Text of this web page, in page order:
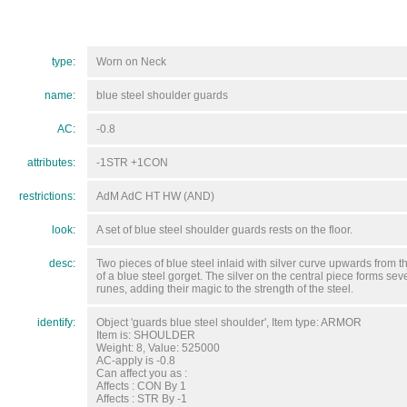
type: Worn on Neck
name: blue steel shoulder guards
AC: -0.8
attributes: -1STR +1CON
restrictions: AdM AdC HT HW (AND)
look: A set of blue steel shoulder guards rests on the floor.
desc:
Two pieces of blue steel inlaid with silver curve upwards from
of a blue steel gorget. The silver on the central piece forms
runes, adding their magic to the strength of the steel.
identify:
Object 'guards blue steel shoulder', Item type: ARMOR
Item is: SHOULDER
Weight: 8, Value: 525000
AC-apply is -0.8
Can affect you as :
Affects : CON By 1
Affects : STR By -1